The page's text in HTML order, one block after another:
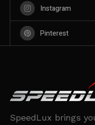
Instagram
Pinterest
SpeedLux brings